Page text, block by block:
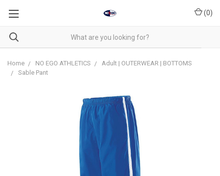
(0)
Home NO EGO ATHLETICS
Adult | OUTERWEAR | BOTTOMS
Sable Pant